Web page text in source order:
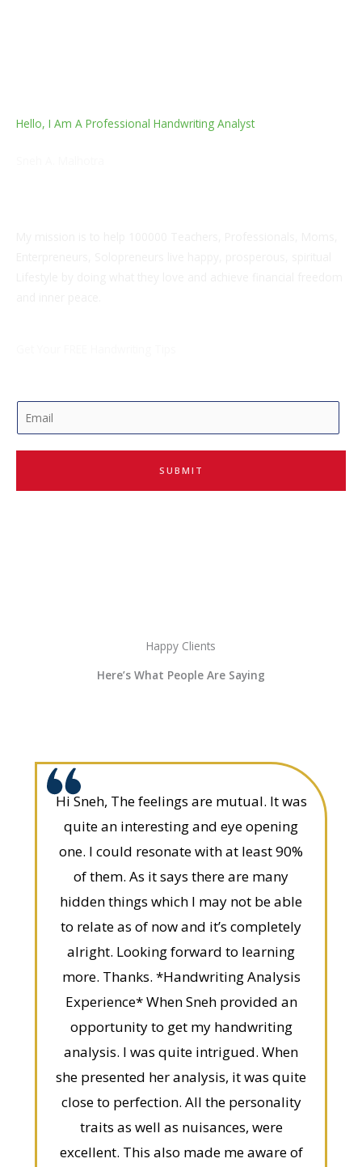
Hello, I Am A Professional Handwriting Analyst
m
a
l
SUBMIT
Happy Clients
Here’s What People Are Saying
Hi Sneh, The feelings are mutual. It was
quite an interesting and eye opening
one. I could resonate with at least 90%
of them. As it says there are many
hidden things which I may not be able
to relate as of now and it’s completely
alright. Looking forward to learning
more. Thanks. *Handwriting Analysis
Experience* When Sneh provided an
opportunity to get my handwriting
analysis. I was quite intrigued. When
she presented her analysis, it was quite
close to perfection. All the personality
traits as well as nuisances, were
excellent. This also made me aware of